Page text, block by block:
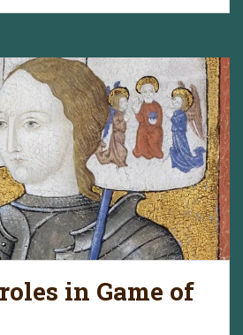
in Game of